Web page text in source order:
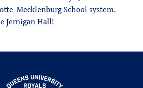
Mecklenburg School system.
Jernigan Hall!